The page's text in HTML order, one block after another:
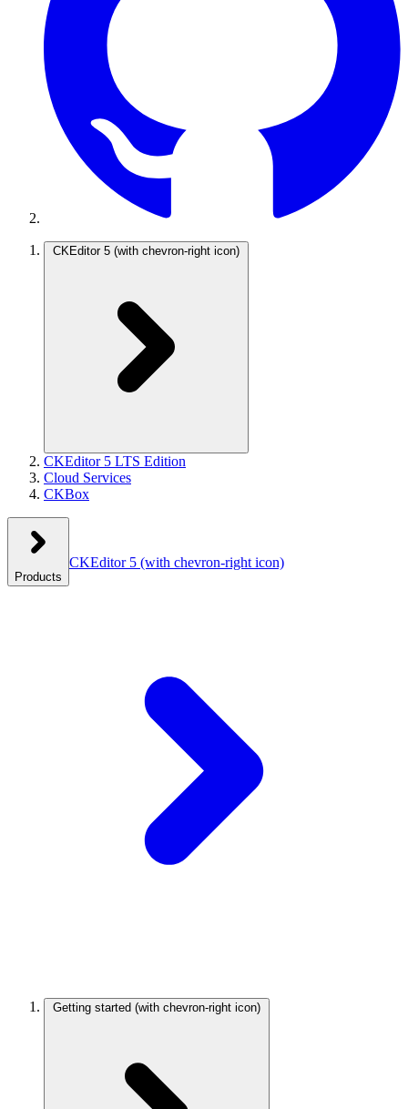
CKEditor 5 (with chevron-right icon)
CKEditor 5 LTS Edition
Cloud Services
CKBox
Products
CKEditor 5 (with chevron-right icon)
Getting started (with chevron-right icon)